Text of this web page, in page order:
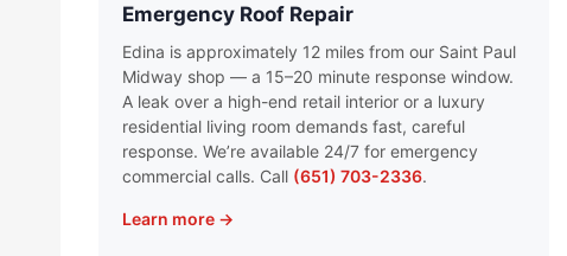
Emergency Roof Repair
Edina is approximately 12 miles from our Saint Paul
Midway shop — a 15–20 minute response window.
A leak over a high-end retail interior or a luxury
residential living room demands fast, careful
response. We’re available 24/7 for emergency
commercial calls. Call (651) 703-2336.
Learn more →